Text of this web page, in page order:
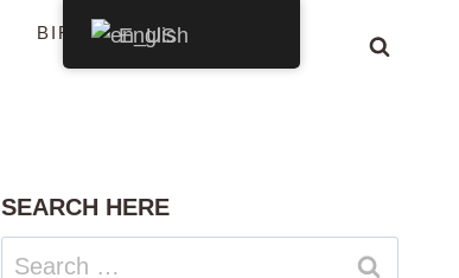
BIRDS BY STATE
SEARCH HERE
Search
English